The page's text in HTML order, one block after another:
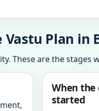
Plan in
These are the stages
When
started